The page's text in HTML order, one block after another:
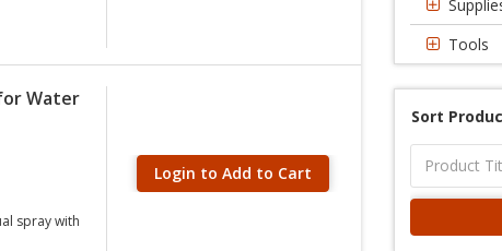
Water
spray with
Login to Add to Cart
Tools
Sort